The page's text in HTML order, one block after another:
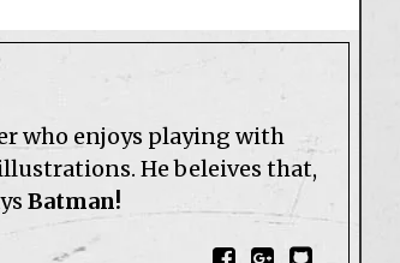
who enjoys playing with
He beleives that,
Batman!